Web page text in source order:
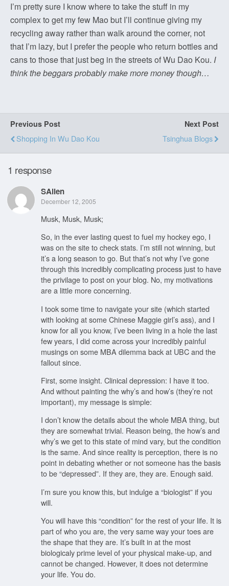
I’m pretty sure I know where to take the stuff in my
complex to get my few Mao but I’ll continue giving my
recycling away rather than walk around the corner, not
that I’m lazy, but I prefer the people who return bottles and
cans to those that just beg in the streets of Wu Dao Kou. I
think the beggars probably make more money though…
Previous Post
Shopping In Wu Dao Kou
Next Post
Tsinghua Blogs
1 response
SAllen
December 12, 2005
Musk, Musk, Musk;
So, in the ever lasting quest to fuel my hockey ego, I
was on the site to check stats. I’m still not winning, but
it’s a long season to go. But that’s not why I’ve gone
through this incredibly complicating process just to have
the privilage to post on your blog. No, my motivations
are a little more concerning.
I took some time to navigate your site (which started
with looking at some Chinese Maggie girl’s ass), and I
know for all you know, I’ve been living in a hole the last
few years, I did come across your incredibly painful
musings on some MBA dilemma back at UBC and the
fallout since.
First, some insight. Clinical depression: I have it too.
And without painting the why’s and how’s (they’re not
important), my message is simple:
I don’t know the details about the whole MBA thing, but
they are somewhat trivial. Reason being, the how’s and
why’s we get to this state of mind vary, but the condition
is the same. And since reality is perception, there is no
point in debating whether or not someone has the basis
to be “depressed”. If they are, they are. Enough said.
I’m sure you know this, but indulge a “biologist” if you
will.
You will have this “condition” for the rest of your life. It is
part of who you are, the very same way your toes are
the shape that they are. It’s built in at the most
biologicaly prime level of your physical make-up, and
cannot be changed. However, it does not determine
your life. You do.